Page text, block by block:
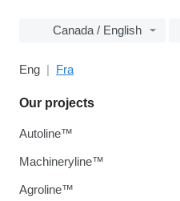
Canada / English
Eng Fra
Our projects
Autoline™
Machineryline™
Agroline™